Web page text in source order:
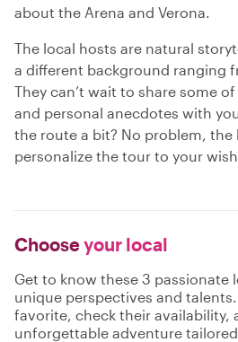
about the Arena and Verona.
The local hosts are natural
a different background ranging
They can’t wait to share some
and personal anecdotes with
the route a bit? No problem, the
personalize the tour to your
Chooseyour local
Get to know these 3 passionate
unique perspectives and
favorite, check their availability,
unforgettable adventure